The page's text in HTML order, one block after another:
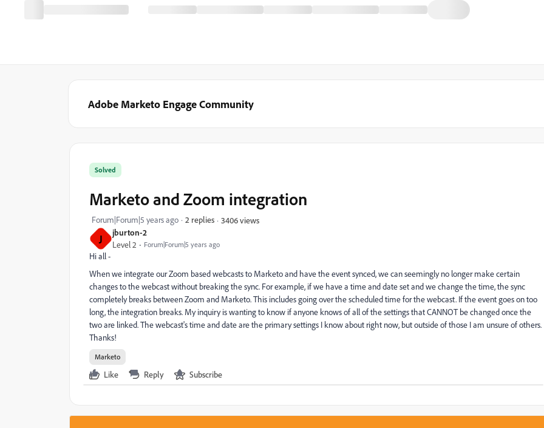
Adobe Marketo Engage Community
J jburton-2
Level 2 Forum|Forum|5 years ago
Solved
Marketo and Zoom integration
Forum|Forum|5 years ago 2 replies 3406 views
Hi all -
When we integrate our Zoom based webcasts to Marketo and have the event synced, we can seemingly no longer make certain
changes to the webcast without breaking the sync. For example, if we have a time and date set and we change the time, the sync
completely breaks between Zoom and Marketo. This includes going over the scheduled time for the webcast. If the event goes on too
long, the integration breaks. My inquiry is wanting to know if anyone knows of all of the settings that CANNOT be changed once the
two are linked. The webcast's time and date are the primary settings I know about right now, but outside of those I am unsure of others.
Thanks!
Marketo
Like Reply Subscribe